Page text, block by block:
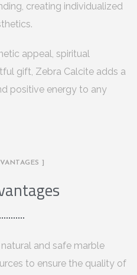
creating individualized
appeal, spiritual
gift, Zebra Calcite adds a
positive energy to any
]
natural and safe marble
to ensure the quality of